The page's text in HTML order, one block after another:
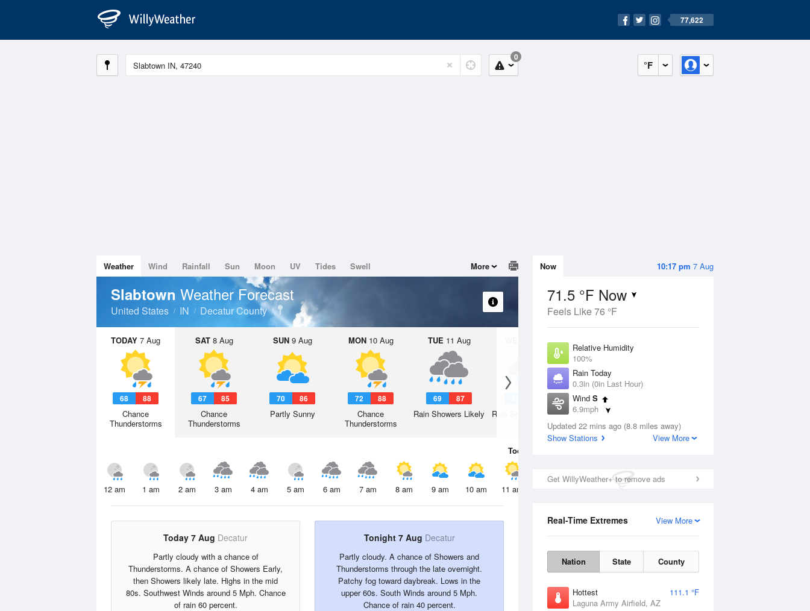
77,622
°F
0
10:17 pm 7 Aug
Now
71.5 °F Now
Feels Like 76 °F
Relative Humidity
100%
Rain Today
0.3in (0in Last Hour)
Wind S
6.9mph
Dew Point
71.5 °F
Updated 22 mins ago (8.8 miles away)
Show Stations
View More
Get WillyWeather+ to remove ads
View More
Real-Time Extremes
Nation State County
Hottest
111.1 °F
Laguna Army Airfield, AZ
Weather Wind Rainfall Sun Moon UV Tides Swell More
Slabtown Weather Forecast
United States IN Decatur County
TODAY 7 Aug
68 88
Chance
Thunderstorms
SAT8 Aug
67 85
Chance
Thunderstorms
SUN9 Aug
70 86
Partly Sunny
MON10 Aug
72 88
Chance
Thunderstorms
TUE 11 Aug
69 87
Rain Showers Likely
12 Aug
Rain Showers Likely
63
Chance
Thunderstorms
Today
12 am 1 am 2 am 3 am 4 am 5 am 6 am 7 am 8 am 9 am 10 am 11 am 2 pm
Today 7 Aug Decatur
Partly cloudy with a chance of
Thunderstorms. A chance of Showers Early,
then Showers likely late. Highs in the mid
80s. Southwest Winds around 5 Mph. Chance
of rain 60 percent.
Tonight 7 Aug Decatur
Partly cloudy. A chance of Showers and
Thunderstorms through the late overnight.
Patchy fog toward daybreak. Lows in the
upper 60s. South Winds around 5 Mph.
Chance of rain 40 percent.